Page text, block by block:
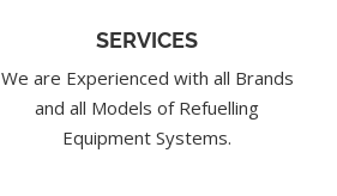
SERVICES
We are Experienced with all Brands
and all Models of Refuelling
Equipment Systems.